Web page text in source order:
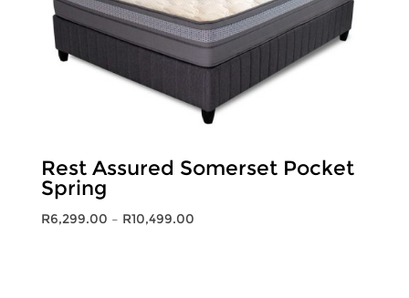
Rest Assured Somerset Pocket
Spring
R6,299.00 – R10,499.00Price